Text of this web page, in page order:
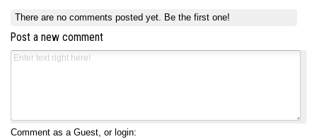
There are no comments posted yet. Be the first one!
Post a new comment
Comment as a Guest, or login: